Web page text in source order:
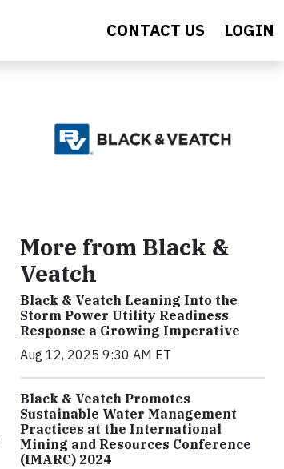
CONTACT US LOGIN
More from Black &
Veatch
Black & Veatch Leaning Into the
Storm Power Utility Readiness
Response a Growing Imperative
Aug 12, 2025 9:30 AM ET
Black & Veatch Promotes
Sustainable Water Management
Practices at the International
Mining and Resources Conference
(IMARC) 2024